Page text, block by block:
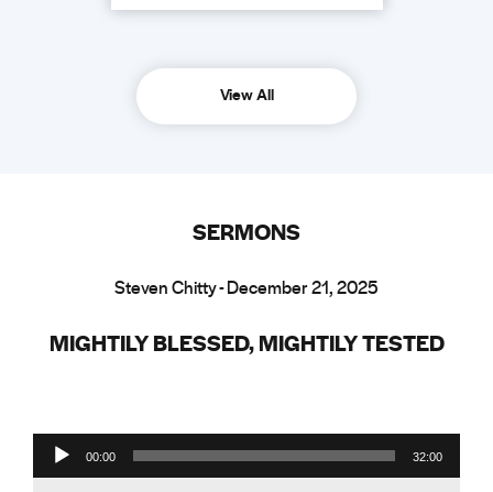
View All
SERMONS
Steven Chitty - December 21, 2025
MIGHTILY BLESSED, MIGHTILY TESTED
Audio Player
00:00 32:00